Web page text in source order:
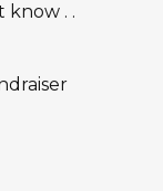
know . .